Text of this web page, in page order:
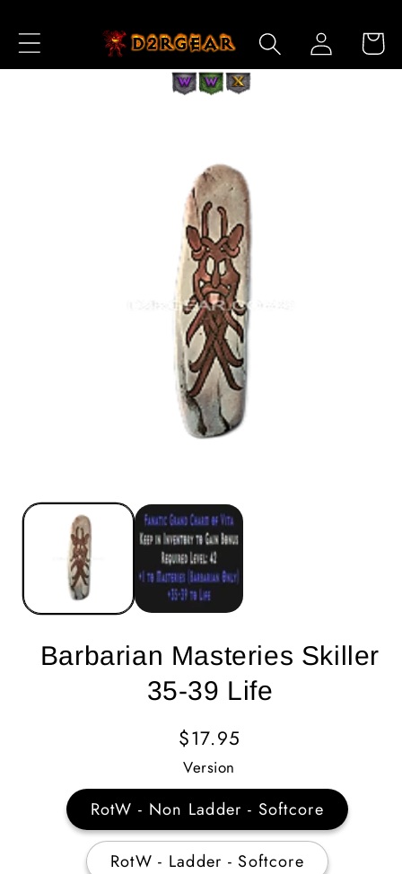
Content
Log
in
Cart
Barbarian Masteries Skiller
35-39 Life
Regular
Price
$17.95
Version
RotW - Non Ladder - Softcore
RotW - Ladder - Softcore